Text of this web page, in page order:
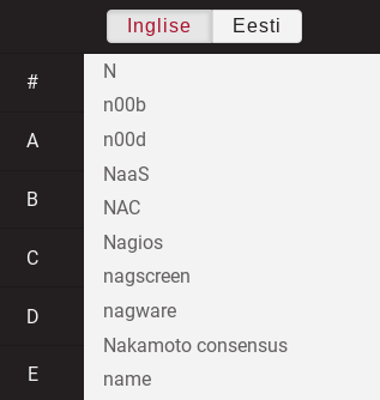
Inglise Eesti
#
A
B
C
D
E
N
n00b
n00d
NaaS
NAC
Nagios
nagscreen
nagware
Nakamoto consensus
name